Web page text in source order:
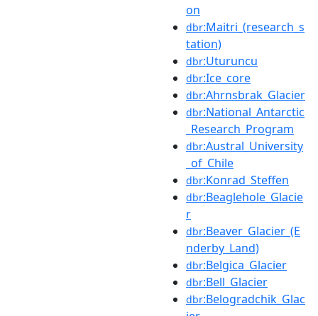
on
dbr:Maitri_(research_s
tation)
dbr:Uturuncu
dbr:Ice_core
dbr:Ahrnsbrak_Glacier
dbr:National_Antarctic
_Research_Program
dbr:Austral_University
_of_Chile
dbr:Konrad_Steffen
dbr:Beaglehole_Glacie
r
dbr:Beaver_Glacier_(E
nderby_Land)
dbr:Belgica_Glacier
dbr:Bell_Glacier
dbr:Belogradchik_Glac